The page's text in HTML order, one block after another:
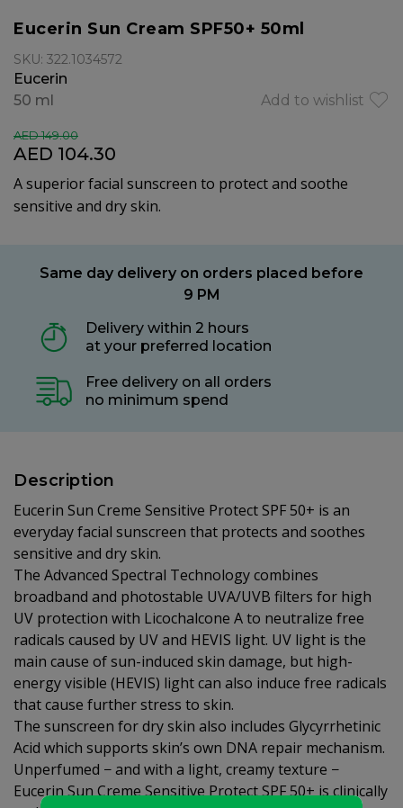
Eucerin Sun Cream SPF50+ 50ml
SKU: 322.1034572
Eucerin
Add to wishlist
50 ml
AED 104.30
AED 149.00
A superior facial sunscreen to protect and soothe
sensitive and dry skin.
Same day delivery on orders placed before
9 PM
Delivery within 2 hours
at your preferred location
Free delivery on all orders
no minimum spend
Description
Eucerin Sun Creme Sensitive Protect SPF 50+ is an
everyday facial sunscreen that protects and soothes
sensitive and dry skin.
The Advanced Spectral Technology combines
broadband and photostable UVA/UVB filters for high
UV protection with Licochalcone A to neutralize free
radicals caused by UV and HEVIS light. UV light is the
main cause of sun-induced skin damage, but high-
energy visible (HEVIS) light can also induce free radicals
that cause further stress to skin.
The sunscreen for dry skin also includes Glycyrrhetinic
Acid which supports skin’s own DNA repair mechanism.
Unperfumed − and with a light, creamy texture −
Eucerin Sun Creme Sensitive Protect SPF 50+ is clinically